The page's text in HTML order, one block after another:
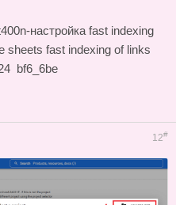
настройка fast indexing
sheets fast indexing of links
bf6_6be
12#